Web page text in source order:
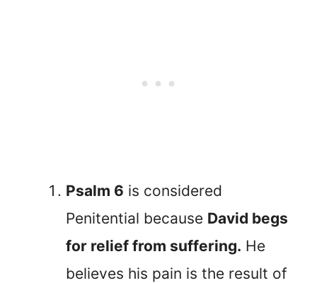
Psalm 6 is considered
Penitential because David begs
for relief from suffering. He
believes his pain is the result of